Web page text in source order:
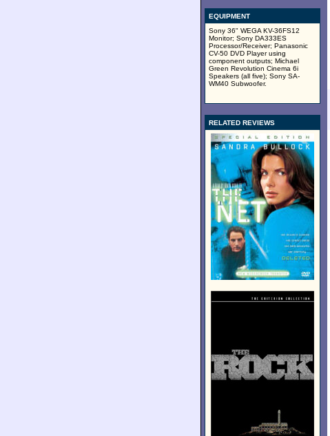
EQUIPMENT
Sony 36" WEGA KV-36FS12
Monitor; Sony DA333ES
Processor/Receiver; Panasonic
CV-50 DVD Player using
component outputs; Michael
Green Revolution Cinema 6i
Speakers (all five); Sony SA-
WM40 Subwoofer.
RELATED REVIEWS